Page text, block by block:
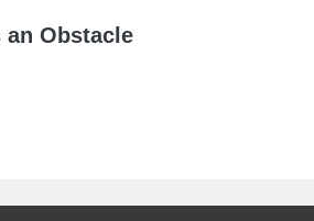
an Obstacle